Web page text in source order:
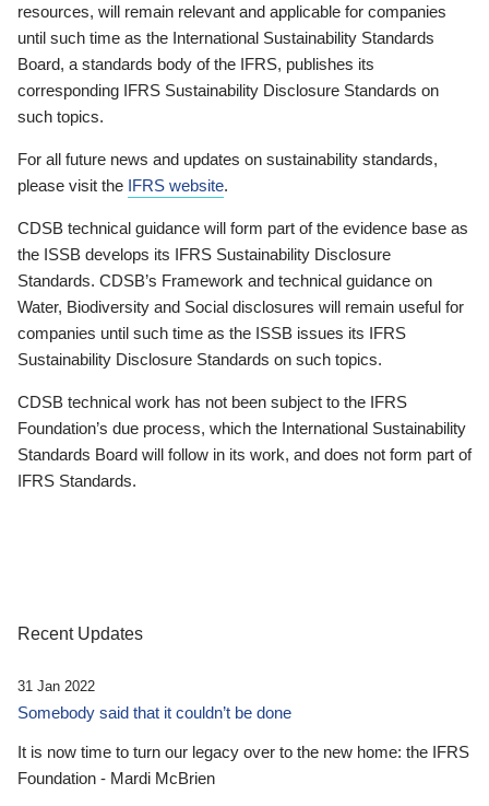
resources, will remain relevant and applicable for companies
until such time as the International Sustainability Standards
Board, a standards body of the IFRS, publishes its
corresponding IFRS Sustainability Disclosure Standards on
such topics.
For all future news and updates on sustainability standards,
please visit the IFRS website.
CDSB technical guidance will form part of the evidence base as
the ISSB develops its IFRS Sustainability Disclosure
Standards. CDSB’s Framework and technical guidance on
Water, Biodiversity and Social disclosures will remain useful for
companies until such time as the ISSB issues its IFRS
Sustainability Disclosure Standards on such topics.
CDSB technical work has not been subject to the IFRS
Foundation’s due process, which the International Sustainability
Standards Board will follow in its work, and does not form part of
IFRS Standards.
Recent Updates
31 Jan 2022
Somebody said that it couldn’t be done
It is now time to turn our legacy over to the new home: the IFRS
Foundation - Mardi McBrien